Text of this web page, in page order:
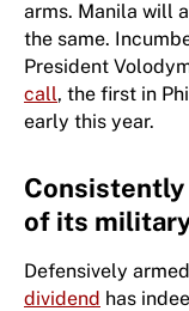
arms. Manila will
the same.
President
call, the first in
early this year.
of its
Defensively
dividend has